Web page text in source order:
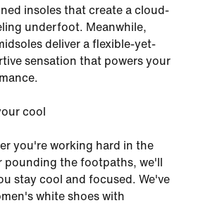
insoles that create a cloud-
underfoot. Meanwhile,
deliver a flexible-yet-
sensation that powers your
cool
you're working hard in the
pounding the footpaths, we'll
stay cool and focused. We've
white shoes with